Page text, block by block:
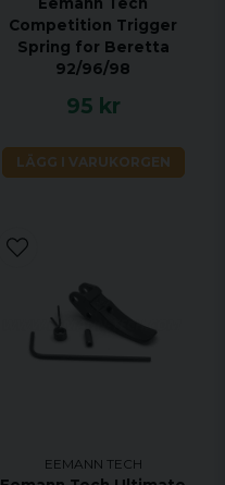
Eemann Tech
Competition Trigger
Spring for Beretta
92/96/98
95 kr
LÄGG I VARUKORGEN
EEMANN TECH